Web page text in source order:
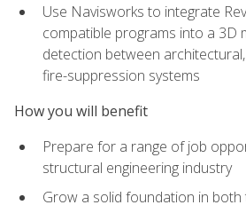
Use Navisworks to integrate
compatible programs into a 3D
detection between
fire-suppression systems
How you will benefit
Prepare for a range of job
structural engineering industry
Grow a solid foundation in both